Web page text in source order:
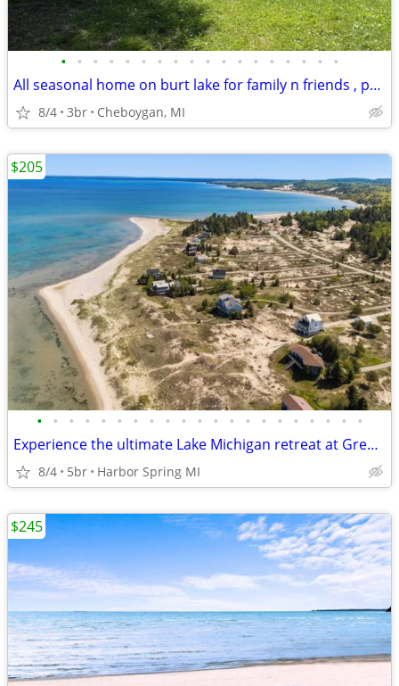
• • • • • • • • • • • • • • • • • •
All seasonal home on burt lake for family n friends , pet friendly
8/4 3br Cheboygan, MI
• • • • • • • • • • • • • • • • • • • • •
Experience the ultimate Lake Michigan retreat at Great Lakes Getaway.
8/4 5br Harbor Spring MI
$205
$245